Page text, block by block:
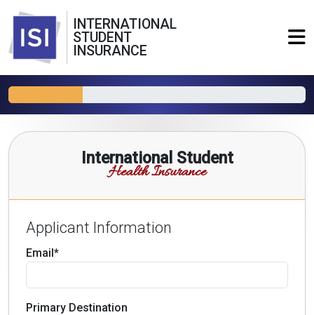
INTERNATIONAL
STUDENT
INSURANCE
International Student
Health Insurance
Applicant Information
Email*
Primary Destination